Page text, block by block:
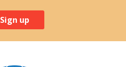
Sign up